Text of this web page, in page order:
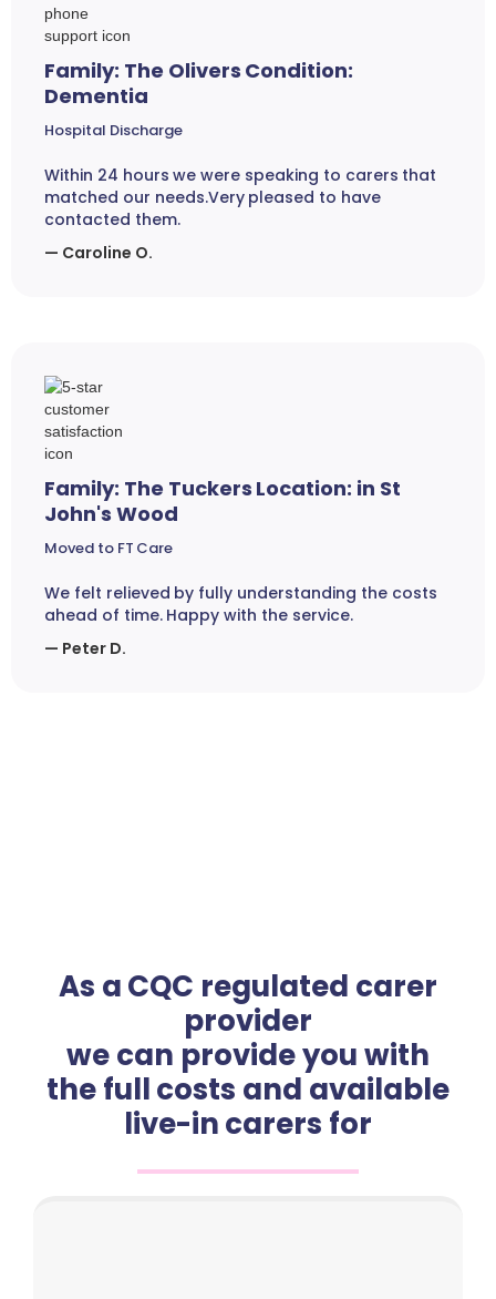
Family: The Olivers Condition:
Dementia
Hospital Discharge
Within 24 hours we were speaking to carers that
matched our needs.Very pleased to have
contacted them.
— Caroline O.
Family: The Tuckers Location: in St
John's Wood
Moved to FT Care
We felt relieved by fully understanding the costs
ahead of time. Happy with the service.
— Peter D.
As a CQC regulated carer
provider
we can provide you with
the full costs and available
live-in carers for